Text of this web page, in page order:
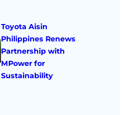
Toyota Aisin
Philippines Renews
Partnership with
MPower for
Sustainability